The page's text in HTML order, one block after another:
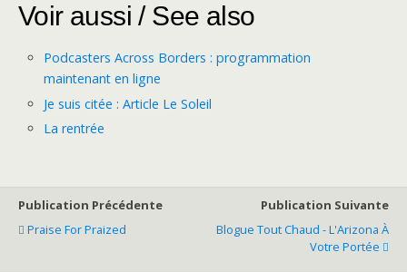
Voir aussi / See also
Podcasters Across Borders : programmation
maintenant en ligne
Je suis citée : Article Le Soleil
La rentrée
Publication Précédente
Praise For Praized
Publication Suivante
Blogue Tout Chaud - L'Arizona À
Votre Portée